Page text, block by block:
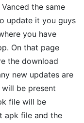
the same
update it you guys
you have
On that page
the download
new updates are
be present
file will be
apk file and the